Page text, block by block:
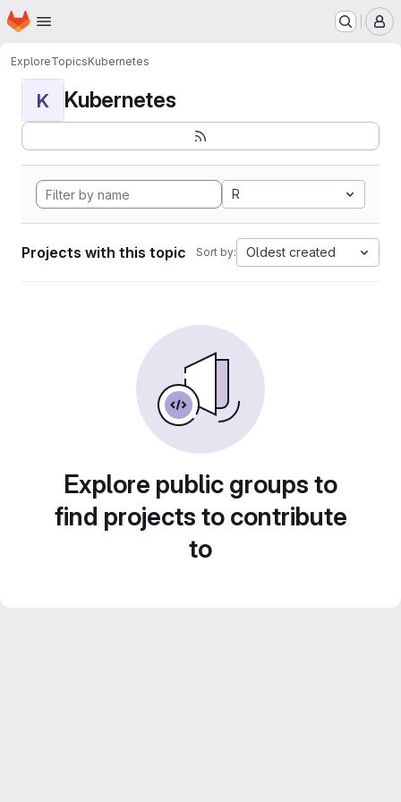
Skip to main content
Homepage
ExploreTopicsKubernetes
K Kubernetes
R
Projects with this topic Sort by: Oldest created
Explore public groups to
find projects to contribute
to